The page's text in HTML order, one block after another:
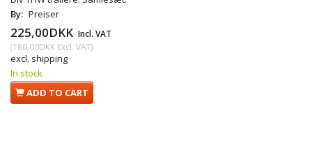
By: Preiser
225,00DKK Incl. VAT
(180,00DKK Excl. VAT)
excl. shipping
In stock
ADD TO CART